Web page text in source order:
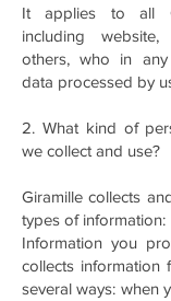
It applies to all
including website,
others, who in
data processed by
2. What kind of
we collect and use?
Giramille collects
types of information:
Information you
collects information
several ways: when